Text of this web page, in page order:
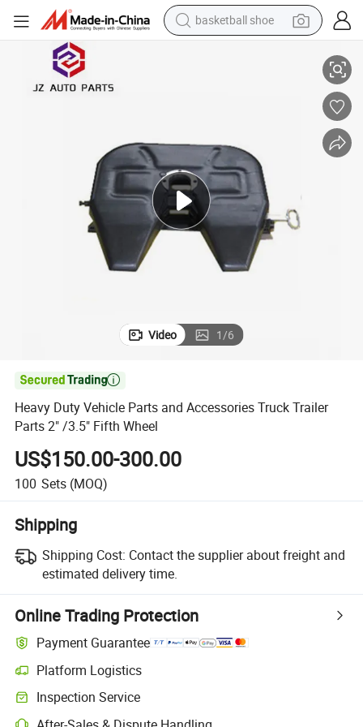
basketball shoe
electric scooter
living room sofa
farm tractor
Fifth Wheel
Heavy Duty Vehicle Parts and Accessories Truck Trailer Parts 2&#034; /
Video 1/6

Heavy Duty Vehicle Parts and Accessories Truck Trailer
Parts 2" /3.5" Fifth Wheel
US$150.00-300.00
100 Sets (MOQ)
Shipping
Shipping Cost: Contact the supplier about freight and
estimated delivery time.
Online Trading Protection
Payment Guarantee
Platform Logistics
Clearer shipment tracking with platform-supported logistics.
Inspection Service
Optional pre-shipment inspection for quality and quantity checks.